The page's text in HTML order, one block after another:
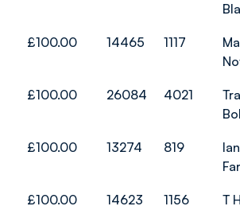
£100.00 14465 1117
£100.00 26084 4021
£100.00 13274 819
£100.00 14623 1156
T